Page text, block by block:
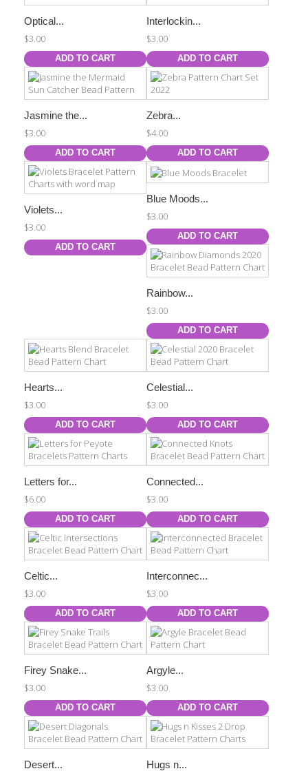
Optical...
$3.00
ADD TO CART
Interlockin...
$3.00
ADD TO CART
Jasmine the...
$3.00
ADD TO CART
Zebra...
$4.00
ADD TO CART
Violets...
$3.00
ADD TO CART
Blue Moods...
$3.00
ADD TO CART
Rainbow...
$3.00
ADD TO CART
Hearts...
$3.00
ADD TO CART
Celestial...
$3.00
ADD TO CART
Letters for...
$6.00
ADD TO CART
Connected...
$3.00
ADD TO CART
Celtic...
$3.00
ADD TO CART
Interconnec...
$3.00
ADD TO CART
Firey Snake...
$3.00
ADD TO CART
Argyle...
$3.00
ADD TO CART
Desert... Hugs n...